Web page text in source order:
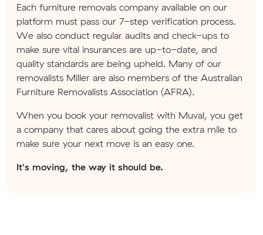
Each furniture removals company available on our
platform must pass our 7-step verification process.
We also conduct regular audits and check-ups to
make sure vital insurances are up-to-date, and
quality standards are being upheld. Many of our
removalists Miller are also members of the Australian
Furniture Removalists Association (AFRA).
When you book your removalist with Muval, you get
a company that cares about going the extra mile to
make sure your next move is an easy one.
It's moving, the way it should be.